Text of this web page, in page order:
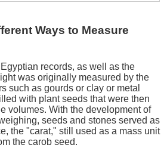
Ways to Measure
records, as well as the
was originally measured by the
such as gourds or clay or metal
with plant seeds that were then
volumes. With the development of
seeds and stones served as
the "carat," still used as a mass unit
the carob seed.